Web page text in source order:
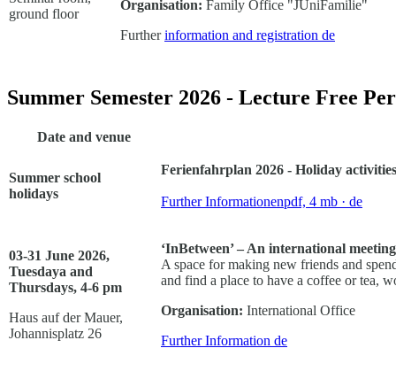
ground floor
Organisation: Family Office "JUniFamilie"
Furtherinformation and registration de
Summer Semester 2026 - Lecture Free
Date and venue
Summer school
holidays
Ferienfahrplan 2026 - Holiday
Further Informationenpdf, 4 mb · de
03-31 June 2026,
Tuesdaya and
Thursdays, 4-6 pm
Haus auf der Mauer,
Johannisplatz 26
‘InBetween’ – An international
A space for making new friends and
and find a place to have a coffee or tea,
Organisation: International Office
Further Information de